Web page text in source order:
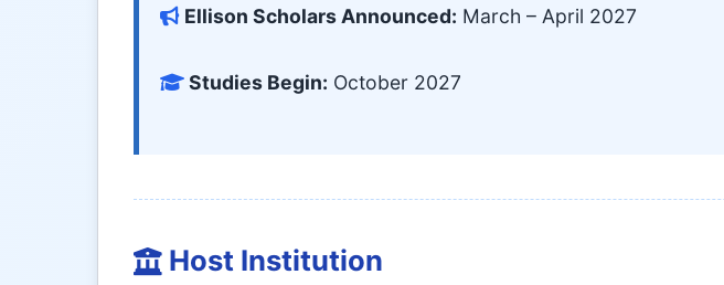
Ellison Scholars Announced: March – April 2027
Studies Begin: October 2027
Host Institution